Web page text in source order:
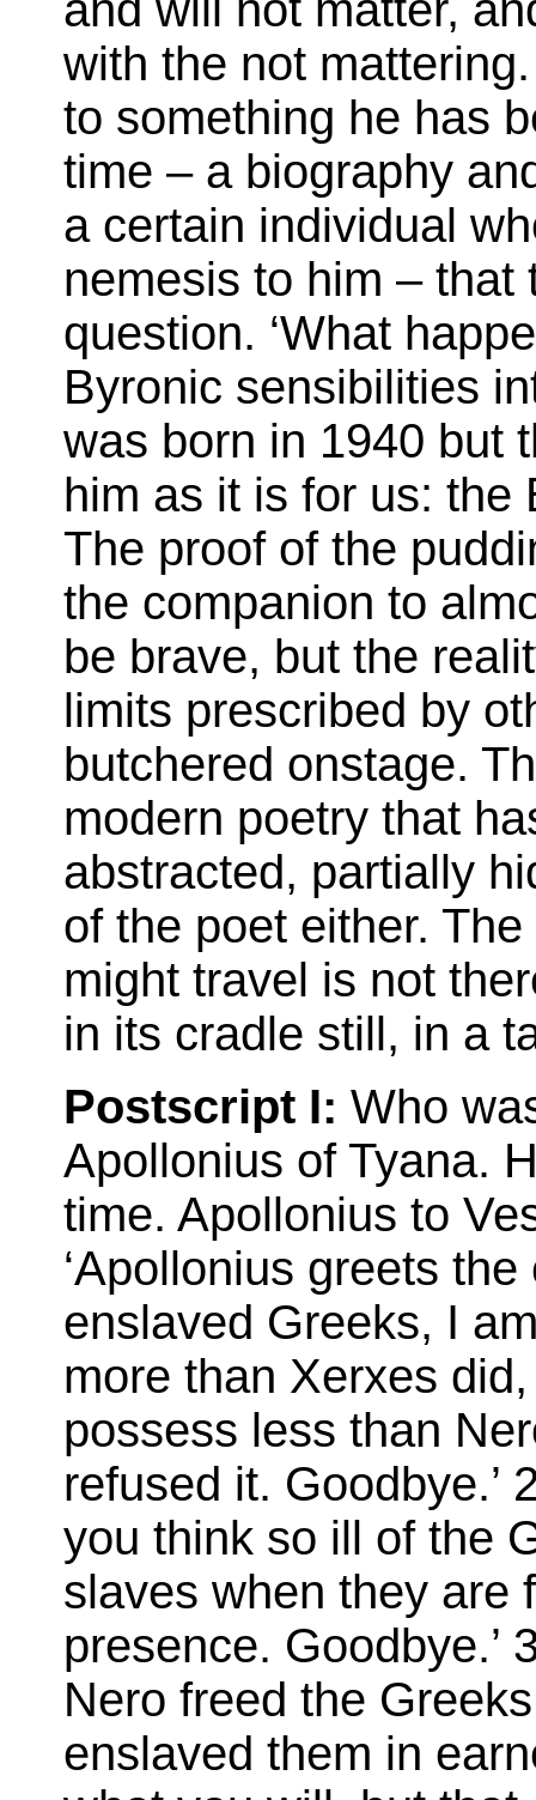
with the not
to something he has
time – a biography
a certain individual
nemesis to him –
question. ‘What
Byronic sensibilities
was born in 1940 but
him as it is for us: the
The proof of the
the companion to
be brave, but the
limits prescribed by
butchered onstage.
modern poetry that
abstracted, partially
of the poet either.
might travel is not
in its cradle still, in a
Postscript I: Who
Apollonius of Tyana.
time. Apollonius to
‘Apollonius greets
enslaved Greeks, I
more than Xerxes
possess less than
refused it. Goodbye.’
you think so ill of the
slaves when they are
presence. Goodbye.’
Nero freed the
enslaved them in